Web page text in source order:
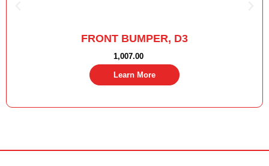
FRONT BUMPER, D3
1,007.00
Learn More